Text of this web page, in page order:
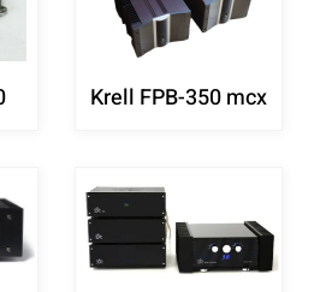
Krell FPB-350 mcx